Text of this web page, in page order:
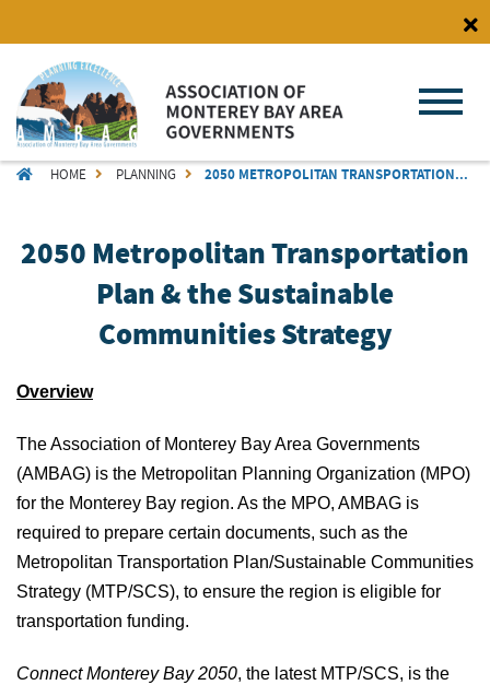
content
BREADCRUMB
HOME PLANNING 2050 METROPOLITAN TRANSPORTATION...
2050 Metropolitan Transportation
Plan & the Sustainable
Communities Strategy
Overview
The Association of Monterey Bay Area Governments
(AMBAG) is the Metropolitan Planning Organization (MPO)
for the Monterey Bay region. As the MPO, AMBAG is
required to prepare certain documents, such as the
Metropolitan Transportation Plan/Sustainable Communities
Strategy (MTP/SCS), to ensure the region is eligible for
transportation funding.
Connect Monterey Bay 2050, the latest MTP/SCS, is the